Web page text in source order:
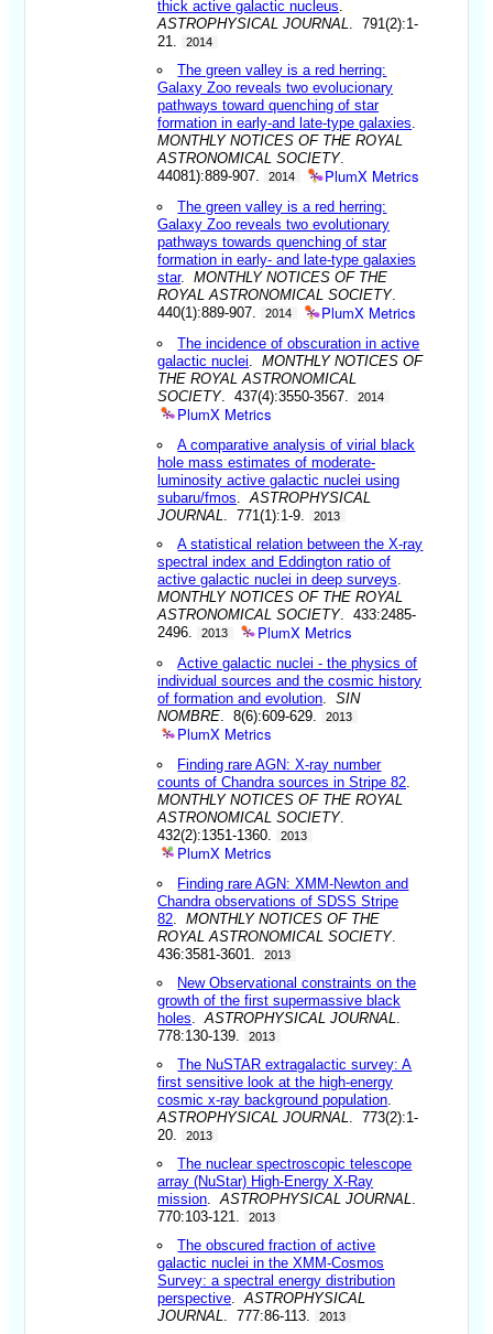
thick active galactic nucleus
ASTROPHYSICAL JOURNAL
. 791(2):1-
21.
2014
The green valley is a red herring:
Galaxy Zoo reveals two evolucionary
pathways toward quenching of star
formation in early-and late-type galaxies
MONTHLY NOTICES OF THE ROYAL
ASTRONOMICAL SOCIETY.
44081):889-907.
2014 PlumX Metrics
The green valley is a red herring:
Galaxy Zoo reveals two evolutionary
pathways towards quenching of star
formation in early- and late-type galaxies
star.MONTHLY NOTICES OF THE
ROYAL ASTRONOMICAL SOCIETY.
440(1):889-907.
2014 PlumX Metrics
The incidence of obscuration in active
galactic nuclei .MONTHLY NOTICES OF
THE ROYAL ASTRONOMICAL
SOCIETY. 437(4):3550-3567. 2014
PlumX Metrics
A comparative analysis of virial black
hole mass estimates of moderate-
luminosity active galactic nuclei using
subaru/fmos .ASTROPHYSICAL
JOURNAL
. 771(1):1-9. 2013
A statistical relation between the X-ray
spectral index and Eddington ratio of
active galactic nuclei in deep surveys
MONTHLY NOTICES OF THE ROYAL
ASTRONOMICAL SOCIETY. 433:2485-
2496.
2013 PlumX Metrics
Active galactic nuclei - the physics of
individual sources and the cosmic history
of formation and evolution .SIN
NOMBRE . 8(6):609-629. 2013
PlumX Metrics
Finding rare AGN: X-ray number
counts of Chandra sources in Stripe 82
MONTHLY NOTICES OF THE ROYAL
ASTRONOMICAL SOCIETY.
432(2):1351-1360.
2013
PlumX Metrics
Finding rare AGN: XMM-Newton and
Chandra observations of SDSS Stripe
82 .MONTHLY NOTICES OF THE
ROYAL ASTRONOMICAL SOCIETY.
436:3581-3601.
2013
New Observational constraints on the
growth of the first supermassive black
holes .ASTROPHYSICAL JOURNAL
778:130-139.
2013
The NuSTAR extragalactic survey: A
first sensitive look at the high-energy
cosmic x-ray background population
ASTROPHYSICAL JOURNAL
. 773(2):1-
20.
2013
The nuclear spectroscopic telescope
array (NuStar) High-Energy X-Ray
mission .ASTROPHYSICAL JOURNAL
770:103-121.
2013
The obscured fraction of active
galactic nuclei in the XMM-Cosmos
Survey: a spectral energy distribution
perspective .ASTROPHYSICAL
JOURNAL
. 777:86-113. 2013